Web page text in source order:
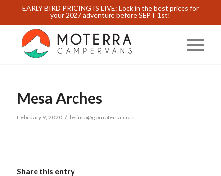
EARLY BIRD PRICING IS LIVE: Lock in the best prices for
your 2027 adventure before SEPT 1st!
Mesa Arches
February 9, 2020 / by info@gomoterra.com
Share this entry